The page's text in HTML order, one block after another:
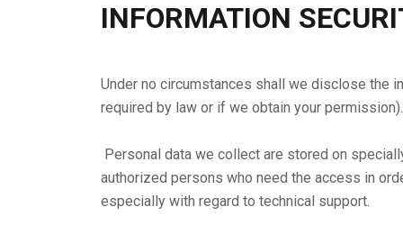
INFORMATION
Under no circumstances shall we disclose the
required by law or if we obtain your permission).
authorized persons who need the access in
especially with regard to technical support.